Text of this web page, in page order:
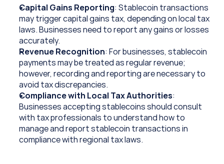
Capital Gains Reporting: Stablecoin transactions
may trigger capital gains tax, depending on local tax
laws. Businesses need to report any gains or losses
accurately.
Revenue Recognition: For businesses, stablecoin
payments may be treated as regular revenue;
however, recording and reporting are necessary to
avoid tax discrepancies.
Compliance with Local Tax Authorities:
Businesses accepting stablecoins should consult
with tax professionals to understand how to
manage and report stablecoin transactions in
compliance with regional tax laws.